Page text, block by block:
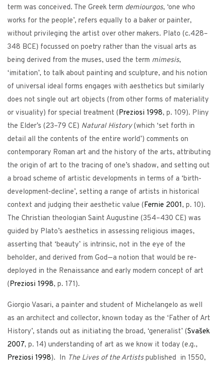
term was conceived. The Greek term demiourgos, ‘one who
works for the people’, refers equally to a baker or painter,
without privileging the artist over other makers. Plato (c.428–
348 BCE) focussed on poetry rather than the visual arts as
being derived from the muses, used the term mimesis,
‘imitation’, to talk about painting and sculpture, and his notion
of universal ideal forms engages with aesthetics but similarly
does not single out art objects (from other forms of materiality
or visuality) for special treatment (Preziosi 1998, p. 109). Pliny
the Elder’s (23–79 CE) Natural History(which ‘set forth in
detail all the contents of the entire world’) comments on
contemporary Roman art and the history of the arts, attributing
the origin of art to the tracing of one’s shadow, and setting out
a broad scheme of artistic developments in terms of a ‘birth-
development-decline’, setting a range of artists in historical
context and judging their aesthetic value (Fernie 2001, p. 10).
The Christian theologian Saint Augustine (354–430 CE) was
guided by Plato’s aesthetics in assessing religious images,
asserting that ‘beauty’ is intrinsic, not in the eye of the
beholder, and derived from God—a notion that would be re-
deployed in the Renaissance and early modern concept of art
(Preziosi 1998, p. 171).
Giorgio Vasari, a painter and student of Michelangelo as well
as an architect and collector, known today as the ‘Father of Art
History’, stands out as initiating the broad, ‘generalist’ (Svašek
2007, p. 14) understanding of art as we know it today (e.g.,
Preziosi 1998). In The Lives of the Artistspublished in 1550,